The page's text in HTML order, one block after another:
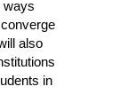
ways
also
in